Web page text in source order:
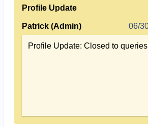
Profile Update
Patrick (Admin) 06/
Profile Update: Closed to